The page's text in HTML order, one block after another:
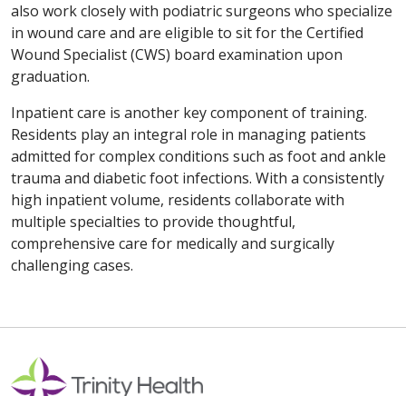
also work closely with podiatric surgeons who specialize
in wound care and are eligible to sit for the Certified
Wound Specialist (CWS) board examination upon
graduation.
Inpatient care is another key component of training.
Residents play an integral role in managing patients
admitted for complex conditions such as foot and ankle
trauma and diabetic foot infections. With a consistently
high inpatient volume, residents collaborate with
multiple specialties to provide thoughtful,
comprehensive care for medically and surgically
challenging cases.